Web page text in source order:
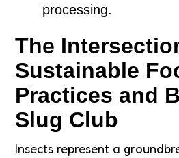
processing.
The
Sustainable
Practices and
Slug Club
Insects represent a